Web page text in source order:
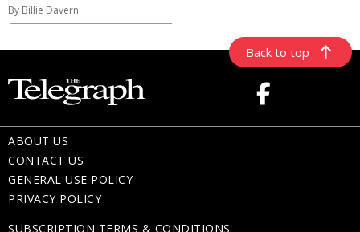
By Billie Davern
Back to top
ABOUT US
CONTACT US
GENERAL USE POLICY
PRIVACY POLICY
SUBSCRIPTION TERMS & CONDITIONS